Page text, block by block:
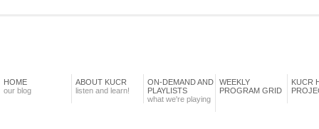
HOME
our blog
ABOUT KUCR
listen and learn!
ON-DEMAND AND
PLAYLISTS
what we're playing
WEEKLY
PROGRAM GRID
KUCR